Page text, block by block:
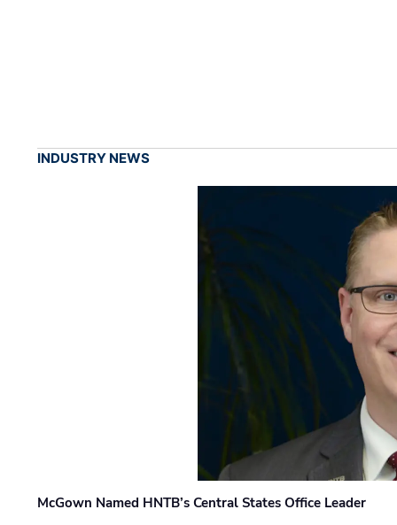
INDUSTRY NEWS
McGown Named HNTB’s Central States Office Leader